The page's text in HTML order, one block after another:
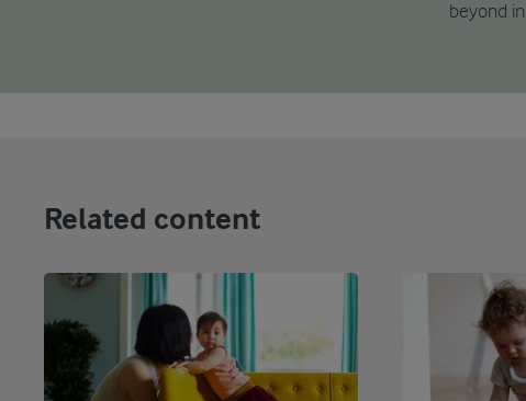
beyond
Related content